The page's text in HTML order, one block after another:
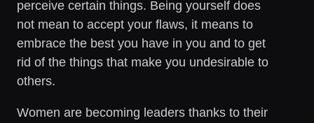
perceive certain things. Being yourself does
not mean to accept your flaws, it means to
embrace the best you have in you and to get
rid of the things that make you undesirable to
others.
Women are becoming leaders thanks to their